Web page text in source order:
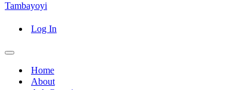
Tambayoyi
Log In
Navigation
Home
About